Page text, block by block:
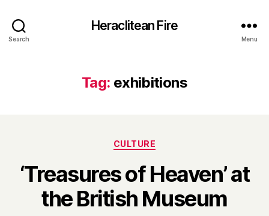
Search
Heraclitean Fire
Menu
Tag: exhibitions
Categories
CULTURE
‘Treasures of Heaven’ at
the British Museum
B
y
H